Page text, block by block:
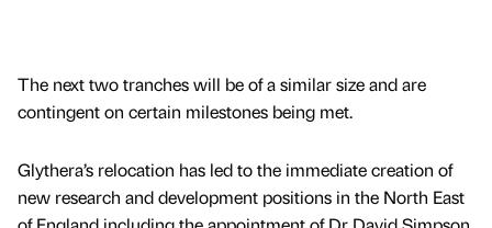
The next two tranches will be of a similar size and are
contingent on certain milestones being met.
Glythera’s relocation has led to the immediate creation of
new research and development positions in the North East